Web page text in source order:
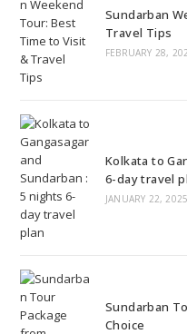
Sundarban
Travel Tips
FEBRUARY 28,
Kolkata to
6-day travel
JANUARY 22, 2025
Sundarban
Choice